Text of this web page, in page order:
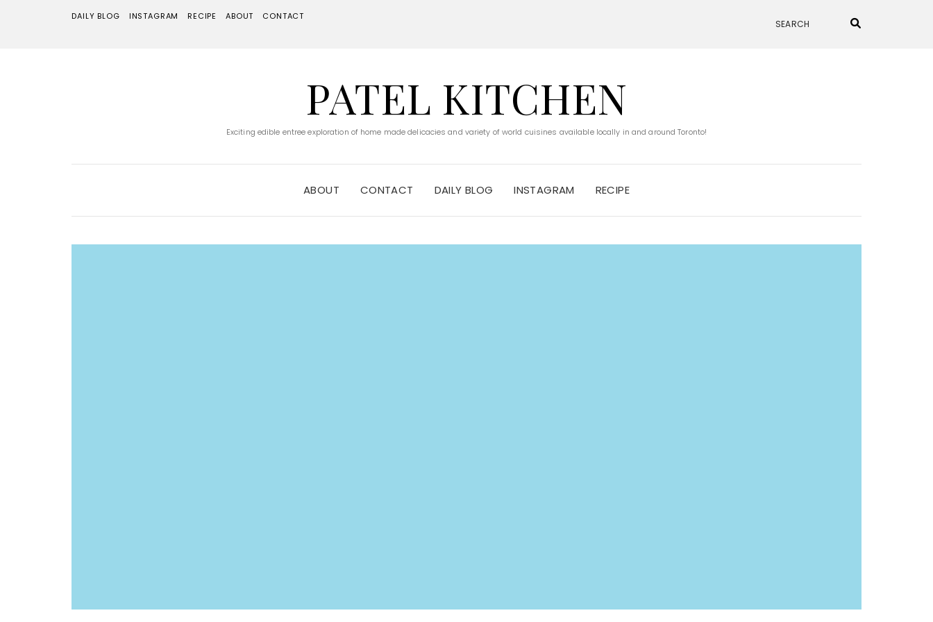
DAILY BLOG INSTAGRAM RECIPE ABOUT CONTACT
PATEL KITCHEN
Exciting edible entree exploration of home made delicacies and variety of world cuisines available locally in and around Toronto!
ABOUT CONTACT DAILY BLOG INSTAGRAM RECIPE